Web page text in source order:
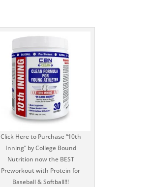
Click Here to Purchase “10th
Inning” by College Bound
Nutrition now the BEST
Preworkout with Protein for
Baseball & Softball!!!